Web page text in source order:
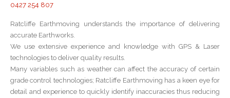
0427 254 807
Ratcliffe Earthmoving understands the importance of delivering
accurate Earthworks.
We use extensive experience and knowledge with GPS & Laser
technologies to deliver quality results.
Many variables such as weather can affect the accuracy of certain
grade control technologies; Ratcliffe Earthmoving has a keen eye for
detail and experience to quickly identify inaccuracies thus reducing